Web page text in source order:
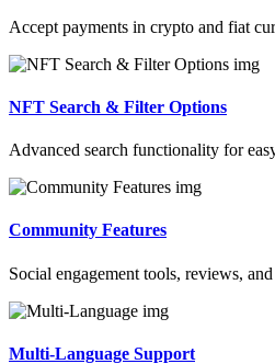
Accept payments in crypto and fiat
NFT Search & Filter Options
Advanced search functionality for
Community Features
Social engagement tools, reviews,
Multi-Language Support